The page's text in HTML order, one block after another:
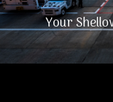
Your